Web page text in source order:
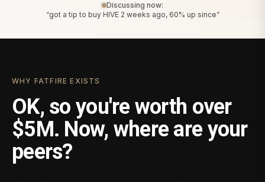
Discussing now:
“got a tip to buy HIVE 2 weeks ago, 60% up since”
WHY FATFIRE EXISTS
OK, so you're worth over
$5M. Now, where are your
peers?